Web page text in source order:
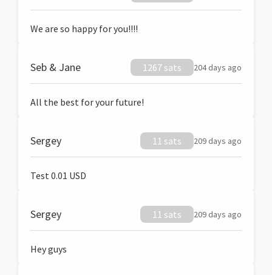
We are so happy for you!!!!
Seb & Jane 1267 sats 204 days ago
All the best for your future!
Sergey 11 sats 209 days ago
Test 0.01 USD
Sergey 11 sats 209 days ago
Hey guys